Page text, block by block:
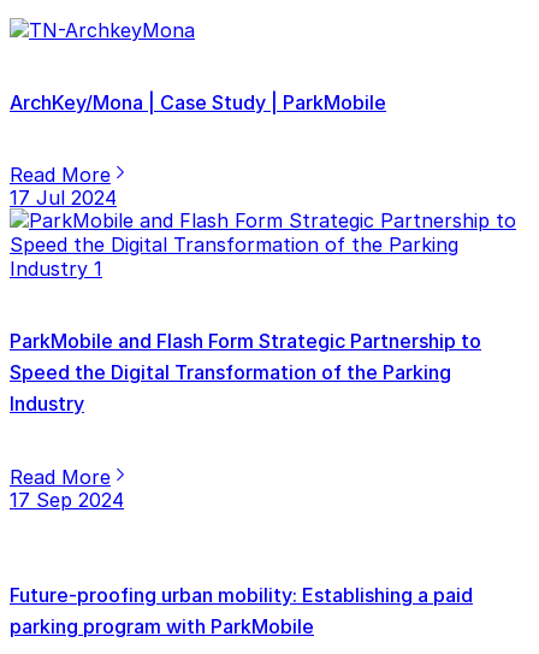
ArchKey/Mona | Case Study | ParkMobile
Read More
17 Jul 2024
ParkMobile and Flash Form Strategic Partnership to
Speed the Digital Transformation of the Parking
Industry
Read More
17 Sep 2024
Future-proofing urban mobility: Establishing a paid
parking program with ParkMobile